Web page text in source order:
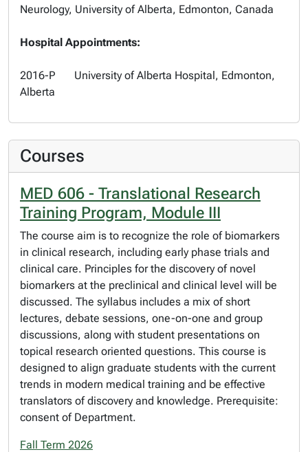
Neurology, University of Alberta, Edmonton, Canada
Hospital Appointments:
2016-P University of Alberta Hospital, Edmonton,
Alberta
Courses
MED 606 - Translational Research
Training Program, Module III
The course aim is to recognize the role of biomarkers
in clinical research, including early phase trials and
clinical care. Principles for the discovery of novel
biomarkers at the preclinical and clinical level will be
discussed. The syllabus includes a mix of short
lectures, debate sessions, one-on-one and group
discussions, along with student presentations on
topical research oriented questions. This course is
designed to align graduate students with the current
trends in modern medical training and be effective
translators of discovery and knowledge. Prerequisite:
consent of Department.
Fall Term 2026